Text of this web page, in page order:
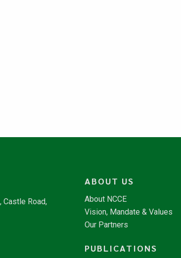
Castle Road,
ABOUT US
About NCCE
Vision, Mandate & Values
Our Partners
PUBLICATIONS